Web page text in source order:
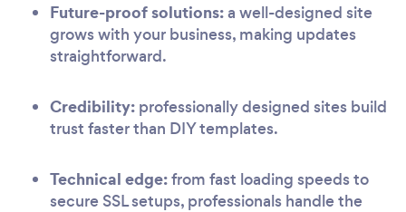
Future-proof solutions:a well-designed site
grows with your business, making updates
straightforward.
Credibility: professionally designed sites build
trust faster than DIY templates.
Technical edge:from fast loading speeds to
secure SSL setups, professionals handle the